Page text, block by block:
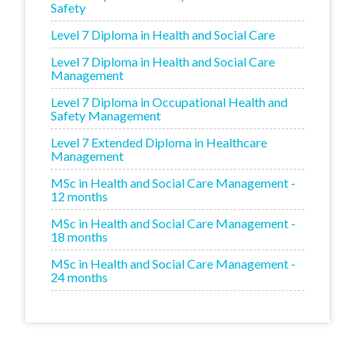
Safety
Level 7 Diploma in Health and Social Care
Level 7 Diploma in Health and Social Care
Management
Level 7 Diploma in Occupational Health and
Safety Management
Level 7 Extended Diploma in Healthcare
Management
MSc in Health and Social Care Management -
12 months
MSc in Health and Social Care Management -
18 months
MSc in Health and Social Care Management -
24 months